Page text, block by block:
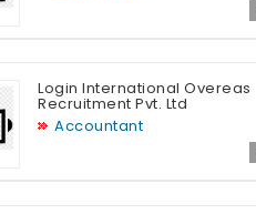
Login International Overeas
Recruitment Pvt. Ltd
Accountant